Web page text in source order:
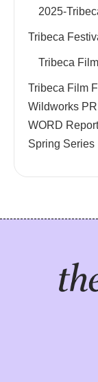
2025-
Tribeca
Tribeca
Tribeca Film
Wildworks PR
WORD
Spring Series